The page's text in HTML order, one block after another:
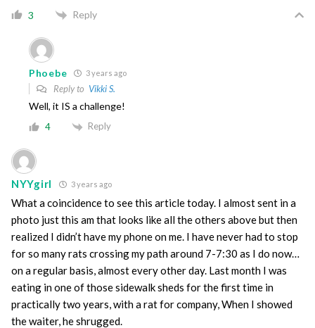
3 Reply
Phoebe 3 years ago
Reply to Vikki S.
Well, it IS a challenge!
4 Reply
NYYgirl 3 years ago
What a coincidence to see this article today. I almost sent in a
photo just this am that looks like all the others above but then
realized I didn’t have my phone on me. I have never had to stop
for so many rats crossing my path around 7-7:30 as I do now…
on a regular basis, almost every other day. Last month I was
eating in one of those sidewalk sheds for the first time in
practically two years, with a rat for company, When I showed
the waiter, he shrugged.